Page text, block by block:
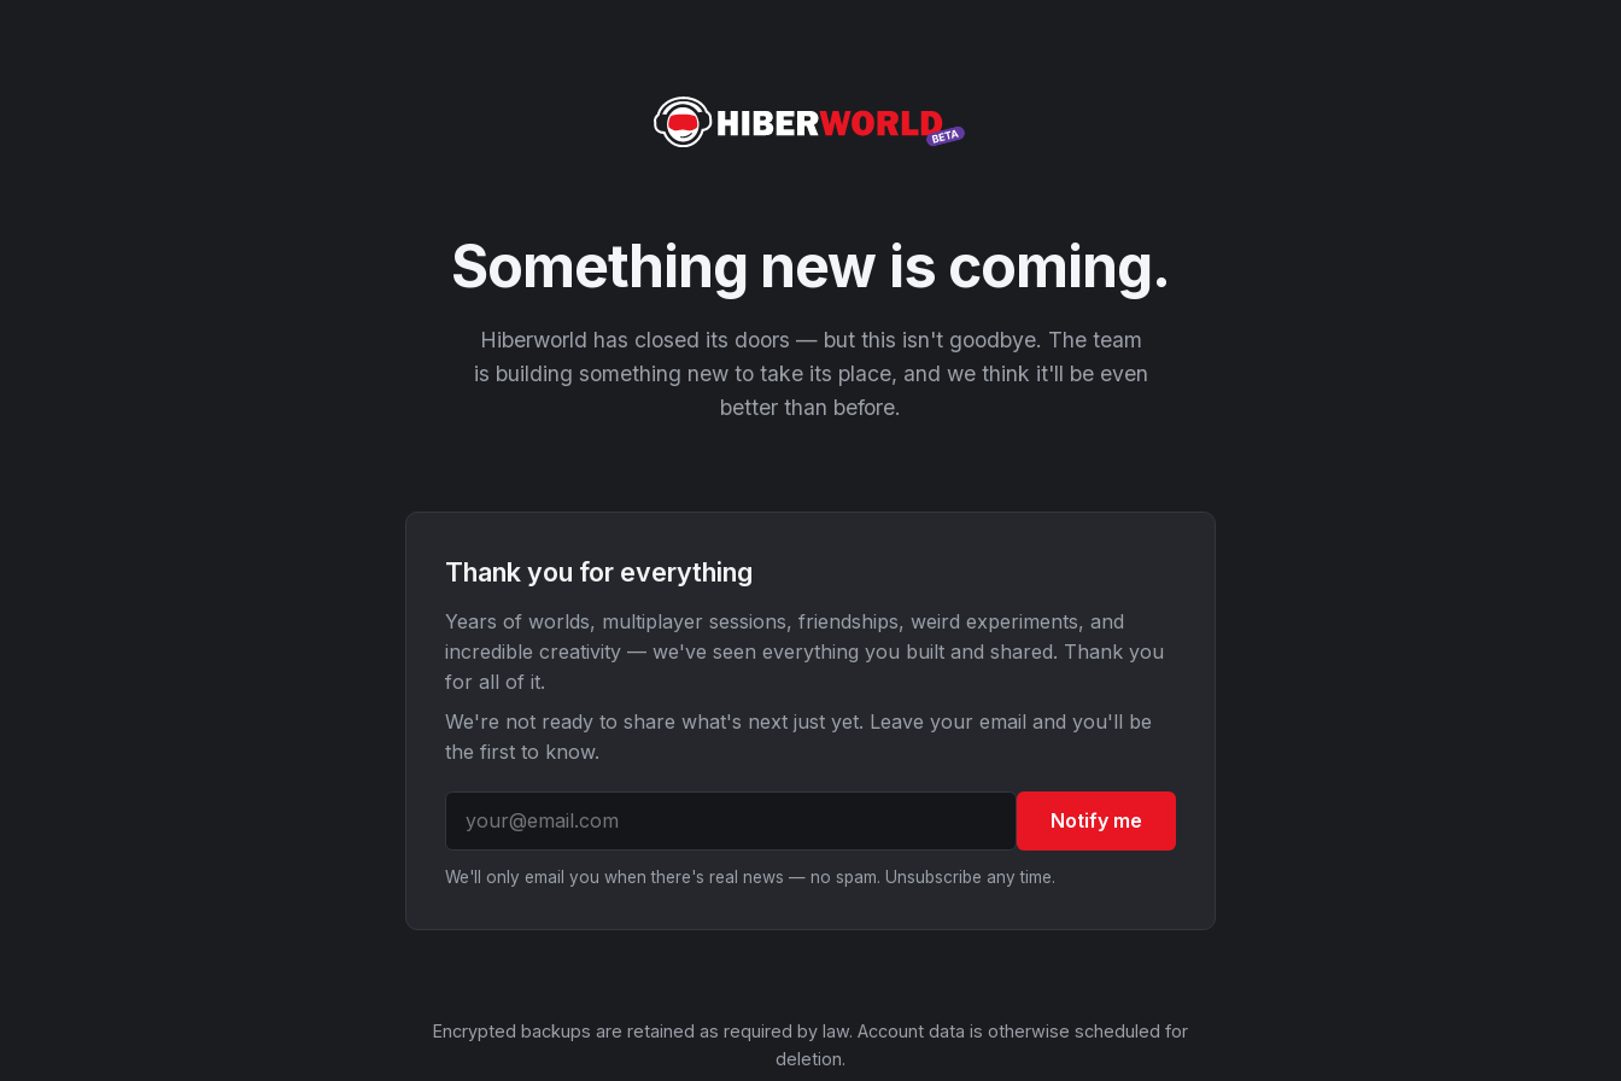
Something new is coming.
Hiberworld has closed its doors — but this isn't goodbye. The team
is building something new to take its place, and we think it'll be even
better than before.
Thank you for everything
Years of worlds, multiplayer sessions, friendships, weird experiments, and
incredible creativity — we've seen everything you built and shared. Thank you
for all of it.
We're not ready to share what's next just yet. Leave your email and you'll be
the first to know.
Notify me
We'll only email you when there's real news — no spam. Unsubscribe any time.
Encrypted backups are retained as required by law. Account data is otherwise scheduled for
deletion.